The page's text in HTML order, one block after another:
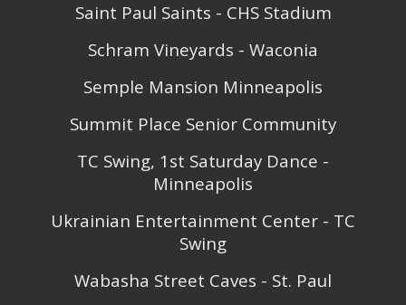
Saint Paul Saints - CHS Stadium
Schram Vineyards - Waconia
Semple Mansion Minneapolis
Summit Place Senior Community
TC Swing, 1st Saturday Dance -
Minneapolis
Ukrainian Entertainment Center - TC
Swing
Wabasha Street Caves - St. Paul